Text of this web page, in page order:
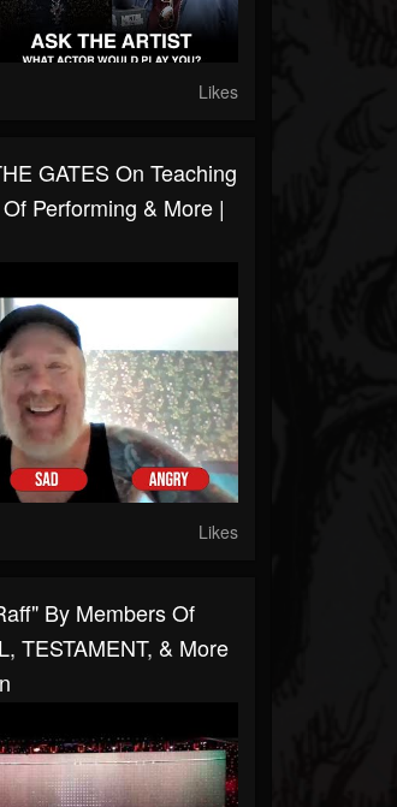
Likes
GATES On Teaching
Performing & More |
Likes
By Members Of
TESTAMENT, & More